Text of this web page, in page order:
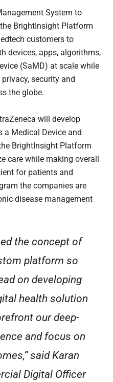
System to
BrightInsight Platform
customers to
devices, apps, algorithms,
(SaMD) at scale while
security and
the globe.
will develop
a Medical Device and
BrightInsight Platform
care while making overall
for patients and
the companies are
disease management
the concept of
platform so
on developing
health solution
our deep-
and focus on
said Karan
Digital Officer